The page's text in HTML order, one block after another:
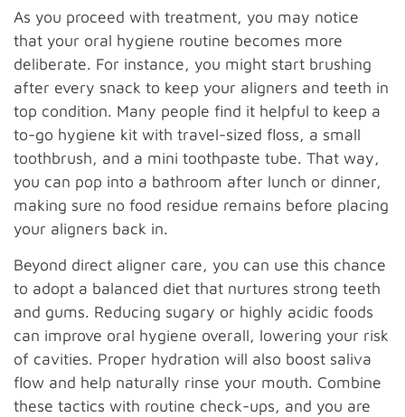
As you proceed with treatment, you may notice
that your oral hygiene routine becomes more
deliberate. For instance, you might start brushing
after every snack to keep your aligners and teeth in
top condition. Many people find it helpful to keep a
to-go hygiene kit with travel-sized floss, a small
toothbrush, and a mini toothpaste tube. That way,
you can pop into a bathroom after lunch or dinner,
making sure no food residue remains before placing
your aligners back in.
Beyond direct aligner care, you can use this chance
to adopt a balanced diet that nurtures strong teeth
and gums. Reducing sugary or highly acidic foods
can improve oral hygiene overall, lowering your risk
of cavities. Proper hydration will also boost saliva
flow and help naturally rinse your mouth. Combine
these tactics with routine check-ups, and you are